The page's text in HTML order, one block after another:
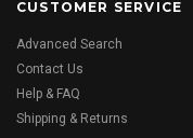
CUSTOMER SERVICE
Advanced Search
Contact Us
Help & FAQ
Shipping & Returns